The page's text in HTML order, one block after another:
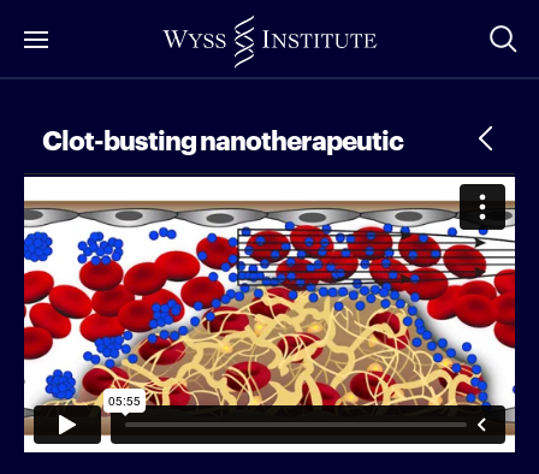
to
Clot-busting nanotherapeutic